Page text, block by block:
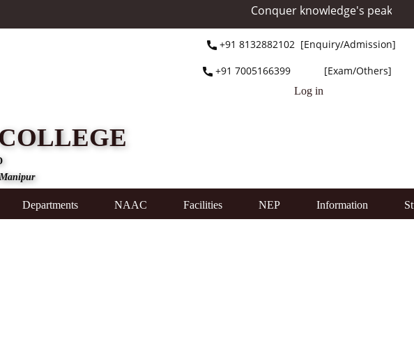
Conquer knowledge's peak
+91 ​8132882102 [Enquiry/Admission]
+91 ​7005166399 [Exam/Others]
Log in
Departments NAAC Facilities NEP Information